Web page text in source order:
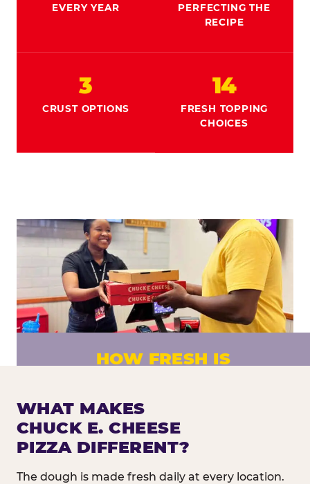
EVERY YEAR
PERFECTING THE
RECIPE
3
CRUST OPTIONS
14
FRESH TOPPING
CHOICES
HOW FRESH IS
Fresh dough prepared daily. Every pizza
made to order. No exceptions.
WHAT MAKES
CHUCK E. CHEESE
PIZZA DIFFERENT?
The dough is made fresh daily at every location.